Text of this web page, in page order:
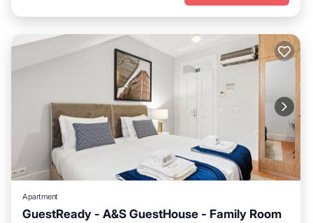
Apartment
GuestReady - A&S GuestHouse - Family Room
Kitchen Air Conditioner Internet